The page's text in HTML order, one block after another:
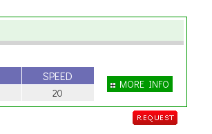
SPEED
20
MORE INFO